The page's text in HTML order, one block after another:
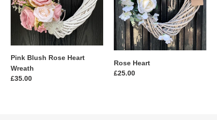
Wreath
Pink Blush Rose Heart
Wreath
Regular
£35.00
Rose Heart
Regular
£25.00